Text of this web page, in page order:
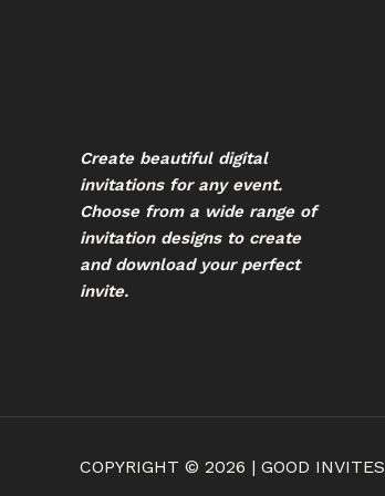
Create beautiful digital
invitations for any event.
Choose from a wide range of
invitation designs to create
and download your perfect
invite.
COPYRIGHT © 2026 | GOOD INVITES